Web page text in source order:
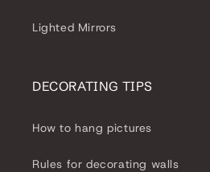
Lighted Mirrors
DECORATING TIPS
How to hang pictures
Rules for decorating walls